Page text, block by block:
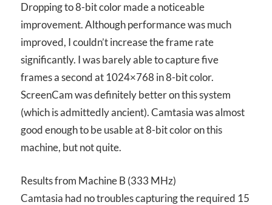
Dropping to 8-bit color made a noticeable
improvement. Although performance was much
improved, I couldn’t increase the frame rate
significantly. I was barely able to capture five
frames a second at 1024×768 in 8-bit color.
ScreenCam was definitely better on this system
(which is admittedly ancient). Camtasia was almost
good enough to be usable at 8-bit color on this
machine, but not quite.
Results from Machine B (333 MHz)
Camtasia had no troubles capturing the required 15